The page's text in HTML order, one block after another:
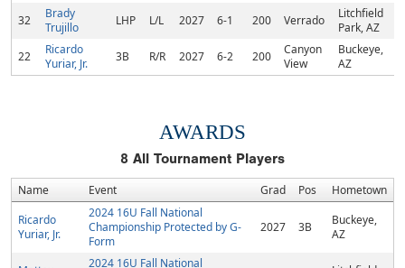
32
Brady
Trujillo
LHP L/L 2027 6-1 200 Verrado
Litchfield
Park, AZ
22
Ricardo
Yuriar, Jr.
3B R/R 2027 6-2 200
Canyon
View
Buckeye,
AZ
AWARDS
8 All Tournament Players
Name Event Grad Pos
Hometown
Ricardo
Yuriar, Jr.
2024 16U Fall National
Championship Protected by G-
Form
2027 3B
Buckeye,
AZ
2024 16U Fall National